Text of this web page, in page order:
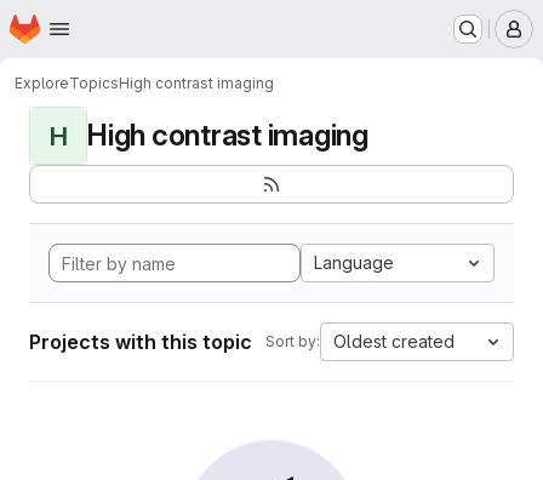
Skip to main content
Homepage
ExploreTopicsHigh contrast imaging
H High contrast imaging
Language
Projects with this topic Sort by: Oldest created